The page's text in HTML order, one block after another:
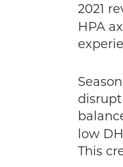
2021
HPA
low
This